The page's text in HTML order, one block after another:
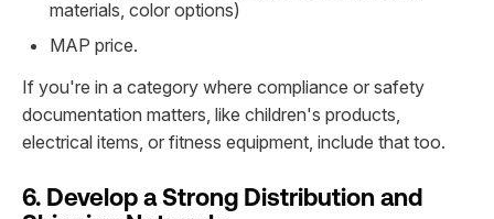
materials, color options)
MAP price.
If you're in a category where compliance or safety
documentation matters, like children's products,
electrical items, or fitness equipment, include that too.
6. Develop a Strong Distribution and